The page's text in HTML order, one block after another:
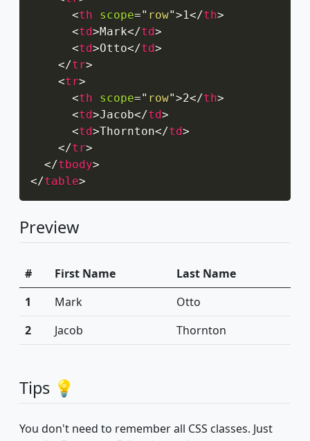
<th scope=" row">1</th>
<td>Mark</td>
<td>Otto</td>
</tr>
<tr>
<th scope=" row">2</th>
<td>Jacob</td>
<td>Thornton</td>
</tr>
</tbody>
</table>
Preview
# First Name
Last Name
1
Mark
Otto
2
Jacob Thornton
Tips 💡
You don't need to remember all CSS classes. Just